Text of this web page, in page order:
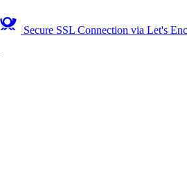
Secure SSL Connection via Let's